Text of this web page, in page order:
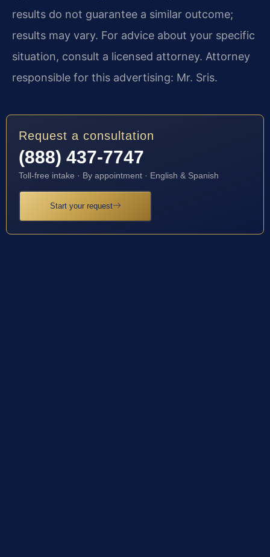
results do not guarantee a similar outcome;
results may vary. For advice about your specific
situation, consult a licensed attorney. Attorney
responsible for this advertising: Mr. Sris.
Request a consultation
(888) 437-7747
Toll-free intake · By appointment · English & Spanish
Start your request